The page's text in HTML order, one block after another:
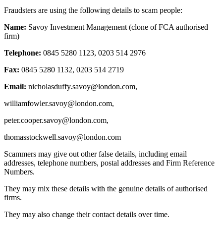
Fraudsters are using the following details to scam people:
Name: Savoy Investment Management (clone of FCA authorised
firm)
Telephone: 0845 5280 1123, 0203 514 2976
Fax: 0845 5280 1132, 0203 514 2719
Email: nicholasduffy.savoy@london.com,
williamfowler.savoy@london.com,
peter.cooper.savoy@london.com,
thomasstockwell.savoy@london.com
Scammers may give out other false details, including email
addresses, telephone numbers, postal addresses and Firm Reference
Numbers.
They may mix these details with the genuine details of authorised
firms.
They may also change their contact details over time.